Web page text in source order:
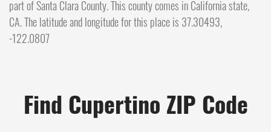
part of Santa Clara County. This county comes in California state,
CA. The latitude and longitude for this place is 37.30493,
-122.0807
Find Cupertino ZIP Code